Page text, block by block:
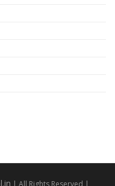
| All Rights Reserved |